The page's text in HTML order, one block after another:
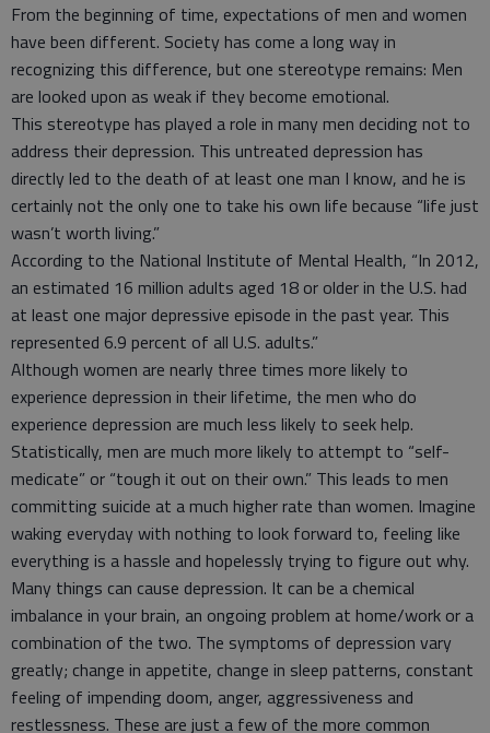
From the beginning of time, expectations of men and women
have been different. Society has come a long way in
recognizing this difference, but one stereotype remains: Men
are looked upon as weak if they become emotional.
This stereotype has played a role in many men deciding not to
address their depression. This untreated depression has
directly led to the death of at least one man I know, and he is
certainly not the only one to take his own life because “life just
wasn’t worth living.”
According to the National Institute of Mental Health, “In 2012,
an estimated 16 million adults aged 18 or older in the U.S. had
at least one major depressive episode in the past year. This
represented 6.9 percent of all U.S. adults.”
Although women are nearly three times more likely to
experience depression in their lifetime, the men who do
experience depression are much less likely to seek help.
Statistically, men are much more likely to attempt to “self-
medicate” or “tough it out on their own.” This leads to men
committing suicide at a much higher rate than women. Imagine
waking everyday with nothing to look forward to, feeling like
everything is a hassle and hopelessly trying to figure out why.
Many things can cause depression. It can be a chemical
imbalance in your brain, an ongoing problem at home/work or a
combination of the two. The symptoms of depression vary
greatly; change in appetite, change in sleep patterns, constant
feeling of impending doom, anger, aggressiveness and
restlessness. These are just a few of the more common